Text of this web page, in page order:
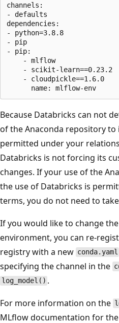
channels:
- defaults
dependencies:
- python=3.8.8
- pip
- pip:
    - mlflow
    - scikit-learn==0.23.2
    - cloudpickle==1.6.0
Because Databricks can not
of the Anaconda repository
permitted under your
Databricks is not forcing its
changes. If your use of the
the use of Databricks is
terms, you do not need to
If you would like to change
environment, you can re-
registry with a new conda.yaml
specifying the channel in the
log_model() .
For more information on the
MLflow documentation for